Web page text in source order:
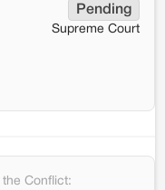
Pending
Supreme Court
Conflict: